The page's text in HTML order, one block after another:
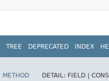
TREE DEPRECATED INDEX
METHOD DETAIL: FIELD |